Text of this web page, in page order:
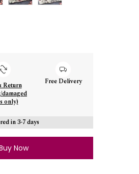
Return
only)
Free Delivery
in 3-7 days
Now